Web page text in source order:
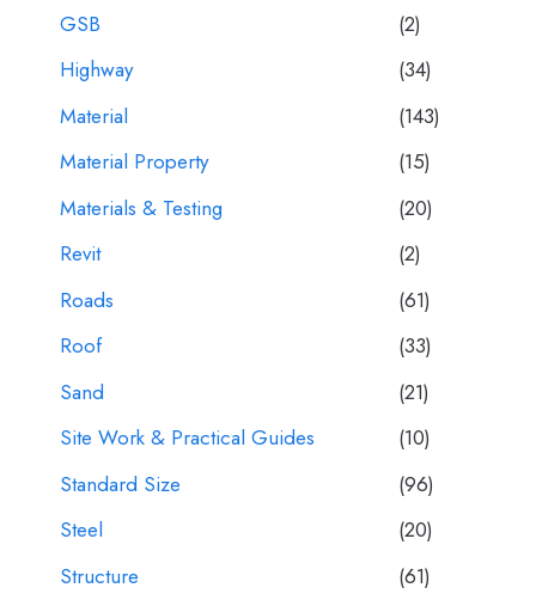
GSB
(2)
Highway
(34)
Material
(143)
Material Property
(15)
Materials & Testing
(20)
Revit
(2)
Roads
(61)
Roof
(33)
Sand
(21)
Site Work & Practical Guides
(10)
Standard Size
(96)
Steel
(20)
Structure
(61)